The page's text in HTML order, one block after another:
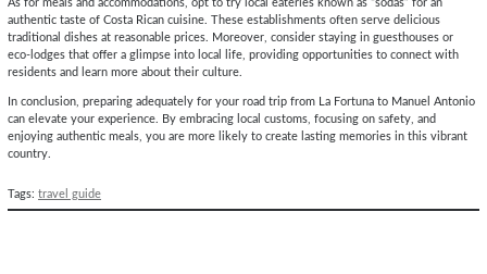
As for meals and accommodations, opt to try local eateries known as “sodas” for an
authentic taste of Costa Rican cuisine. These establishments often serve delicious
traditional dishes at reasonable prices. Moreover, consider staying in guesthouses or
eco-lodges that offer a glimpse into local life, providing opportunities to connect with
residents and learn more about their culture.
In conclusion, preparing adequately for your road trip from La Fortuna to Manuel Antonio
can elevate your experience. By embracing local customs, focusing on safety, and
enjoying authentic meals, you are more likely to create lasting memories in this vibrant
country.
Tags:travel guide